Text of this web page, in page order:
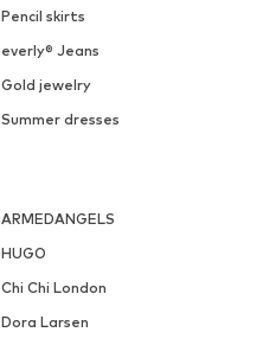
Pencil skirts
everly® Jeans
Gold jewelry
Summer dresses
ARMEDANGELS
HUGO
Chi Chi London
Dora Larsen